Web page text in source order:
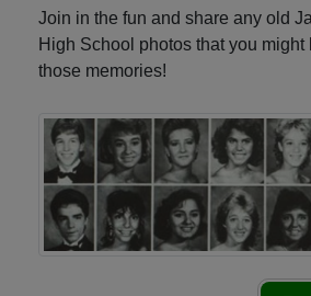
Join in the fun and share any old
High School photos that you might
those memories!